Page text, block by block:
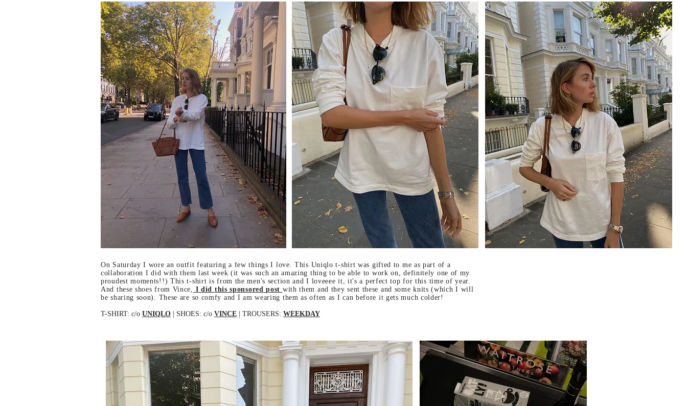
On Saturday I wore an outfit featuring a few things I love. This Uniqlo t-shirt was gifted to me as part of a
collaboration I did with them last week (it was such an amazing thing to be able to work on, definitely one of my
proudest moments!!) This t-shirt is from the men's section and I loveeee it, it's a perfect top for this time of year.
And these shoes from Vince, I did this sponsored post with them and they sent these and some knits (which I will
be sharing soon). These are so comfy and I am wearing them as often as I can before it gets much colder!
T-SHIRT: c/o UNIQLO | SHOES: c/o VINCE | TROUSERS: WEEKDAY